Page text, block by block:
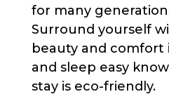
for many
Surround yourself
beauty and comfort
and sleep easy
stay is eco-friendly.